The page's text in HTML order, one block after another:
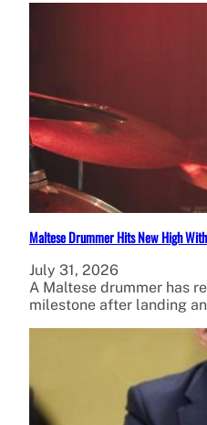
Maltese Drummer Hits New High
July 31, 2026
A Maltese drummer has
milestone after landing